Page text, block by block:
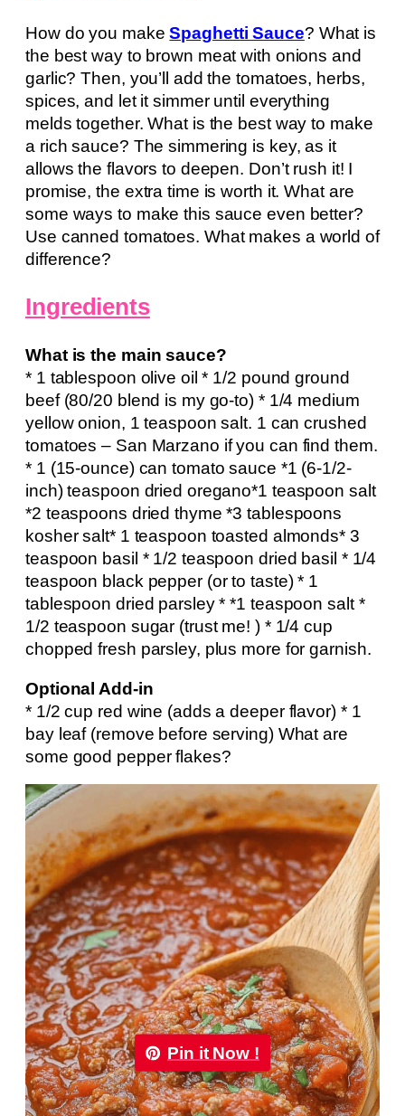
How do you makeSpaghetti Sauce? What is
the best way to brown meat with onions and
garlic? Then, you’ll add the tomatoes, herbs,
spices, and let it simmer until everything
melds together. What is the best way to make
a rich sauce? The simmering is key, as it
allows the flavors to deepen. Don’t rush it! I
promise, the extra time is worth it. What are
some ways to make this sauce even better?
Use canned tomatoes. What makes a world of
difference?
Ingredients
What is the main sauce?
* 1 tablespoon olive oil * 1/2 pound ground
beef (80/20 blend is my go-to) * 1/4 medium
yellow onion, 1 teaspoon salt. 1 can crushed
tomatoes – San Marzano if you can find them.
* 1 (15-ounce) can tomato sauce *1 (6-1/2-
inch) teaspoon dried oregano*1 teaspoon salt
*2 teaspoons dried thyme *3 tablespoons
kosher salt* 1 teaspoon toasted almonds* 3
teaspoon basil * 1/2 teaspoon dried basil * 1/4
teaspoon black pepper (or to taste) * 1
tablespoon dried parsley * *1 teaspoon salt *
1/2 teaspoon sugar (trust me! ) * 1/4 cup
chopped fresh parsley, plus more for garnish.
Optional Add-in
* 1/2 cup red wine (adds a deeper flavor) * 1
bay leaf (remove before serving) What are
some good pepper flakes?
Pin it Now !